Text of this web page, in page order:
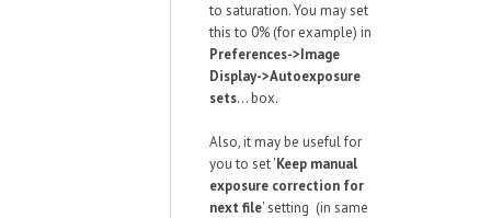
to saturation. You may set
this to 0% (for example) in
Preferences->Image
Display->Autoexposure
sets... box.
Also, it may be useful for
you to set 'Keep manual
exposure correction for
next file' setting (in same